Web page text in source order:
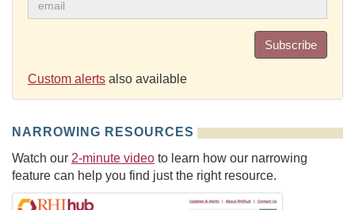
Subscribe
Custom alerts also available
NARROWING RESOURCES
Watch our 2-minute video to learn how our narrowing
feature can help you find just the right resource.